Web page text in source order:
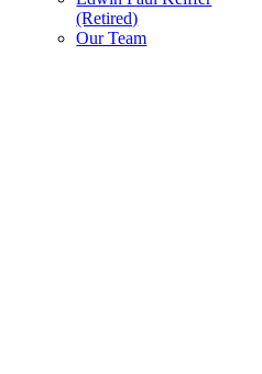
(Retired)
Our Team